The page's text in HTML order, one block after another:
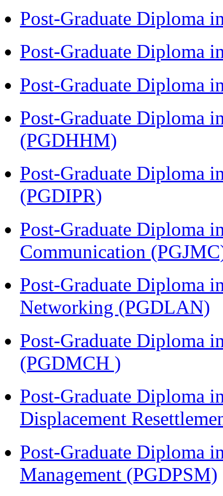
Post-Graduate Diploma
Post-Graduate Diploma
Post-Graduate Diploma
Post-Graduate Diploma
(PGDHHM)
Post-Graduate Diploma
(PGDIPR)
Post-Graduate Diploma
Communication
Post-Graduate Diploma
Networking (PGDLAN)
Post-Graduate Diploma
(PGDMCH )
Post-Graduate Diploma
Displacement
Post-Graduate Diploma
Management (PGDPSM)